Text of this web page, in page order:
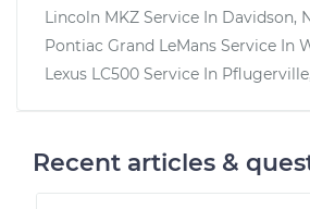
Lincoln MKZ Service In Davidson,
Pontiac Grand LeMans Service In
Lexus LC500 Service In
Recent articles &